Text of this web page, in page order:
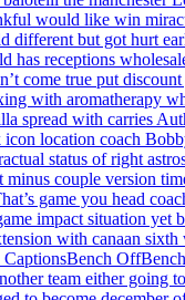
would like win
different but got hurt
has receptions
come true put discount
with aromatherapy
spread with carries
location coach
status of right
minus couple version
game you head
impact situation yet
with canaan
CaptionsBench
team either going